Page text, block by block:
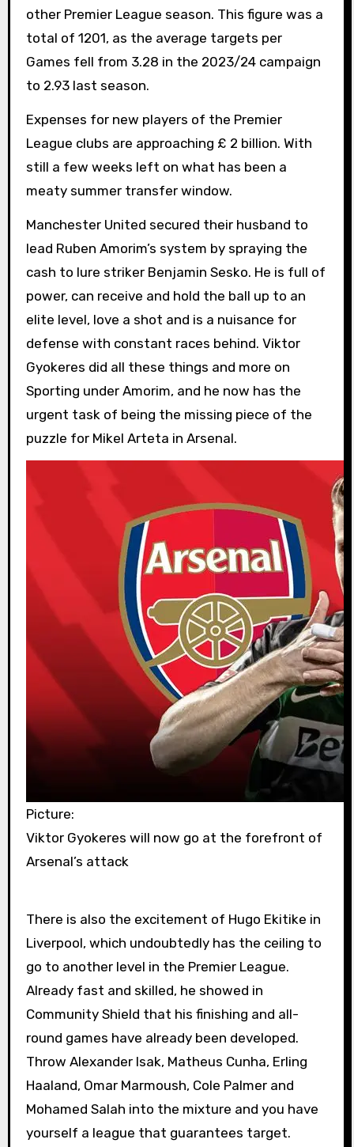
other Premier League season. This figure was a
total of 1201, as the average targets per
Games fell from 3.28 in the 2023/24 campaign
to 2.93 last season.
Expenses for new players of the Premier
League clubs are approaching £ 2 billion. With
still a few weeks left on what has been a
meaty summer transfer window.
Manchester United secured their husband to
lead Ruben Amorim’s system by spraying the
cash to lure striker Benjamin Sesko. He is full of
power, can receive and hold the ball up to an
elite level, love a shot and is a nuisance for
defense with constant races behind. Viktor
Gyokeres did all these things and more on
Sporting under Amorim, and he now has the
urgent task of being the missing piece of the
puzzle for Mikel Arteta in Arsenal.
Picture:
Viktor Gyokeres will now go at the forefront of
Arsenal’s attack
There is also the excitement of Hugo Ekitike in
Liverpool, which undoubtedly has the ceiling to
go to another level in the Premier League.
Already fast and skilled, he showed in
Community Shield that his finishing and all-
round games have already been developed.
Throw Alexander Isak, Matheus Cunha, Erling
Haaland, Omar Marmoush, Cole Palmer and
Mohamed Salah into the mixture and you have
yourself a league that guarantees target.